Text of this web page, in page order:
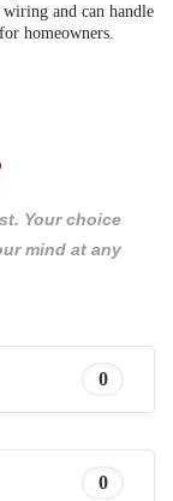
wiring and can handle
homeowners.
Your choice
mind at any
0
0